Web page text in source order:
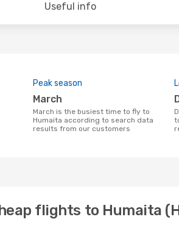
Useful info
Peak season
March
March is the busiest time to fly to
Humaita according to search data
results from our customers
December is the least busy time to fly
flights to Humaita